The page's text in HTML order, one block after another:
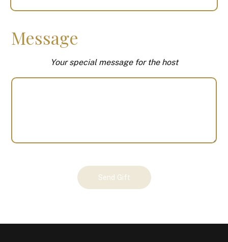
Message
Your special message for the host
Send Gift